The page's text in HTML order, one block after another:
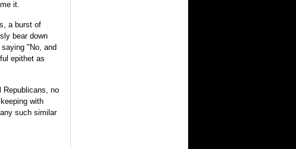
it.
a burst of
bear down
"No, and
epithet as
no
with
such similar